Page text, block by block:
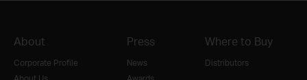
About
Corporate Profile
Press
News
Where to Buy
Distributors